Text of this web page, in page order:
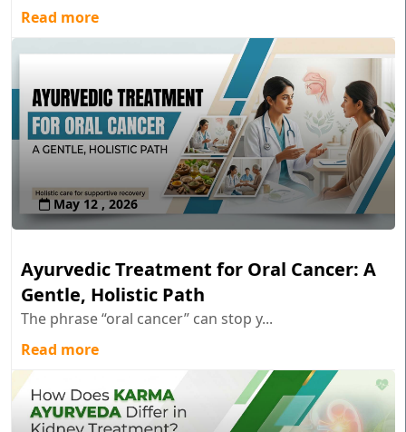
Read more
May 12 , 2026
Ayurvedic Treatment for Oral Cancer: A
Gentle, Holistic Path
The phrase “oral cancer” can stop y...
Read more